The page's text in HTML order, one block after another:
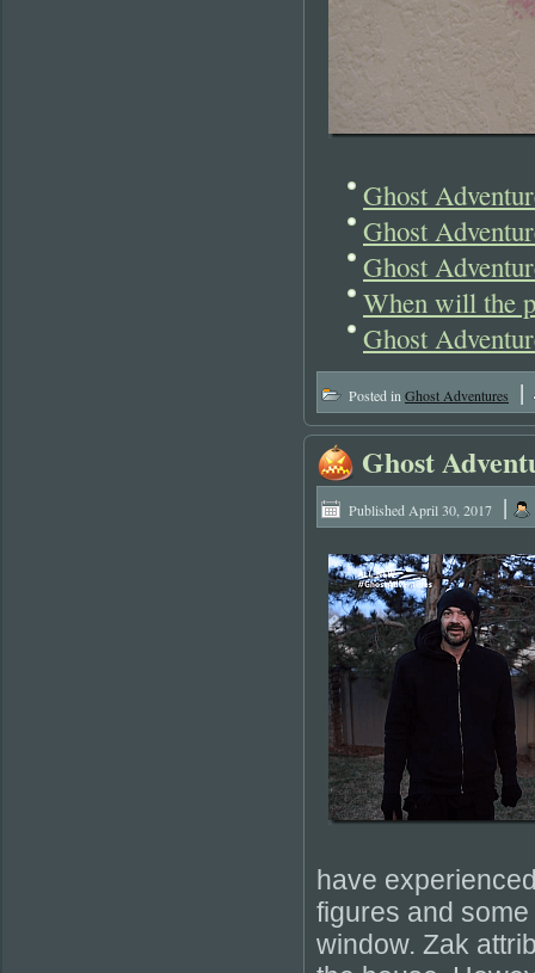
Ghost
Ghost
Ghost
When will the
Ghost
Posted in Ghost Adventures |
Ghost
Published April 30, 2017 |
have
figures and
window. Zak